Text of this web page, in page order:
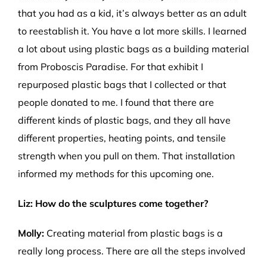
that you had as a kid, it’s always better as an adult
to reestablish it. You have a lot more skills. I learned
a lot about using plastic bags as a building material
from Proboscis Paradise. For that exhibit I
repurposed plastic bags that I collected or that
people donated tome. I found thatthere are
differentkinds of plastic bags, and they all have
different properties, heating points, and tensile
strengthwhen you pull on them. Thatinstallation
informed mymethods for this upcoming one.
Liz: How do the sculptures come together?
Molly:Creating material from plastic bags is a
really long process. There are all the steps involved